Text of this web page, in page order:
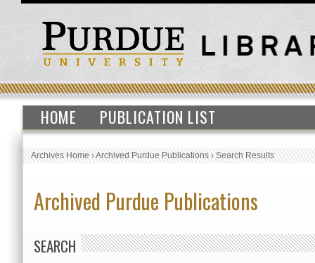
HOME PUBLICATION LIST
Archives Home›Archived Purdue Publications›Search Results
Archived Purdue Publications
SEARCH